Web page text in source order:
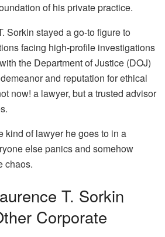
of his private practice.
Sorkin stayed a go-to figure to
facing high-profile investigations
the Department of Justice (DOJ)
and reputation for ethical
now! a lawyer, but a trusted advisor
kind of lawyer he goes to in a
else panics and somehow
chaos.
T. Sorkin
Corporate